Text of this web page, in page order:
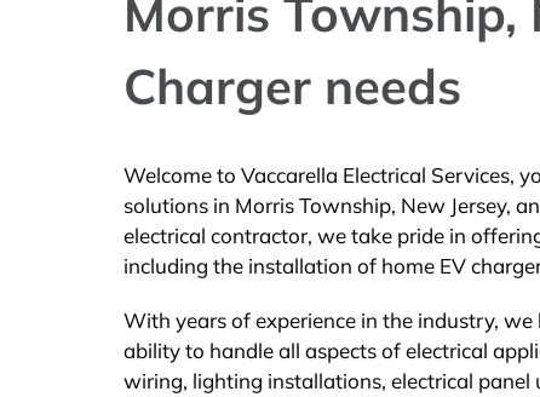
Morris Township,
Charger needs
Welcome to Vaccarella Electrical Services,
solutions in Morris Township, New Jersey,
electrical contractor, we take pride in
including the installation of home EV
With years of experience in the industry,
ability to handle all aspects of electrical
wiring, lighting installations, electrical panel